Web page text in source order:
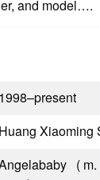
and model….
1998–present
Huang Xiaoming
(